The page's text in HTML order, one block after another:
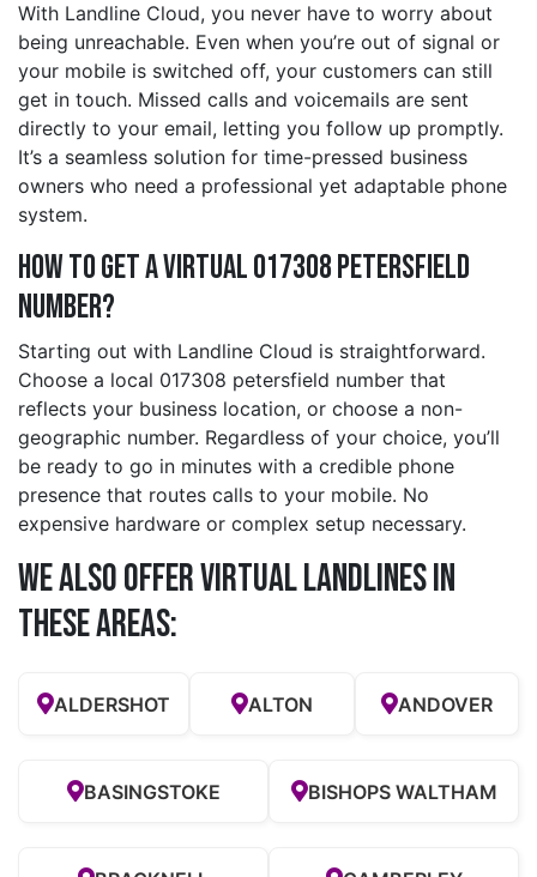
With Landline Cloud, you never have to worry about
being unreachable. Even when you’re out of signal or
your mobile is switched off, your customers can still
get in touch. Missed calls and voicemails are sent
directly to your email, letting you follow up promptly.
It’s a seamless solution for time-pressed business
owners who need a professional yet adaptable phone
system.
How to Get a Virtual 017308 petersfield
Number?
Starting out with Landline Cloud is straightforward.
Choose a local 017308 petersfield number that
reflects your business location, or choose a non-
geographic number. Regardless of your choice, you’ll
be ready to go in minutes with a credible phone
presence that routes calls to your mobile. No
expensive hardware or complex setup necessary.
We also offer Virtual Landlines in
these Areas:
ALDERSHOT ALTON ANDOVER
BASINGSTOKE BISHOPS WALTHAM